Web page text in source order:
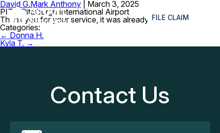
FILE CLAIM
David G.Mark Anthony
March 3, 2025
PIT – Pittsburgh International Airport
Thank you for your service, it was already sent.
Categories:
Post
navigation
← Donna H.
Kyla T. →
Contact Us